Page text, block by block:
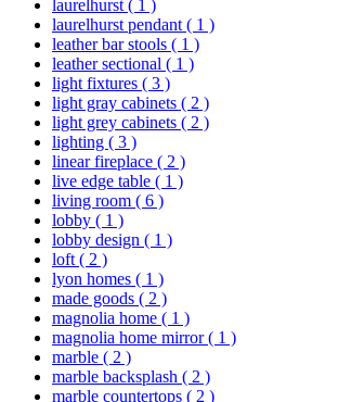
laurelhurst ( 1 )
laurelhurst pendant ( 1 )
leather bar stools ( 1 )
leather sectional ( 1 )
light fixtures ( 3 )
light gray cabinets ( 2 )
light grey cabinets ( 2 )
lighting ( 3 )
linear fireplace ( 2 )
live edge table ( 1 )
living room ( 6 )
lobby ( 1 )
lobby design ( 1 )
loft ( 2 )
lyon homes ( 1 )
made goods ( 2 )
magnolia home ( 1 )
magnolia home mirror( 1 )
marble ( 2 )
marble backsplash ( 2 )
marble countertops ( 2 )